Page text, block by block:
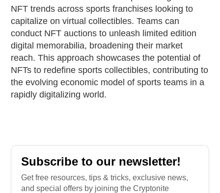
NFT trends across sports franchises looking to
capitalize on virtual collectibles. Teams can
conduct NFT auctions to unleash limited edition
digital memorabilia, broadening their market
reach. This approach showcases the potential of
NFTs to redefine sports collectibles, contributing to
the evolving economic model of sports teams in a
rapidly digitalizing world.
Subscribe to our newsletter!
Get free resources, tips & tricks, exclusive news,
and special offers by joining the Cryptonite